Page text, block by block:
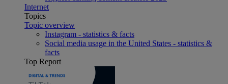
Internet
Topics
Topic overview
Instagram - statistics & facts
Social media usage in the United States - statistics &
facts
Top Report